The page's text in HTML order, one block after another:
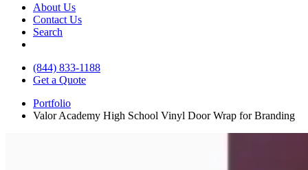
About Us
Contact Us
Search
(844) 833-1188
Get a Quote
Portfolio
Valor Academy High School Vinyl Door Wrap for Branding